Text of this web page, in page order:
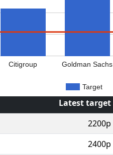
Target
Citigroup Goldman Sachs
Latest target
2200p
2400p